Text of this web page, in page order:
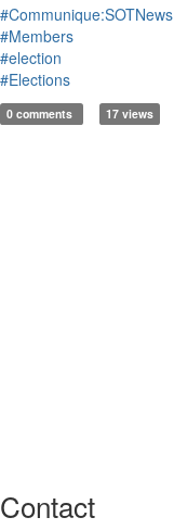
#Communique:SOTNews
#Members
#election
#Elections
0 comments 17 views
Contact